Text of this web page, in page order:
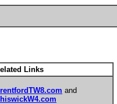
Links
and